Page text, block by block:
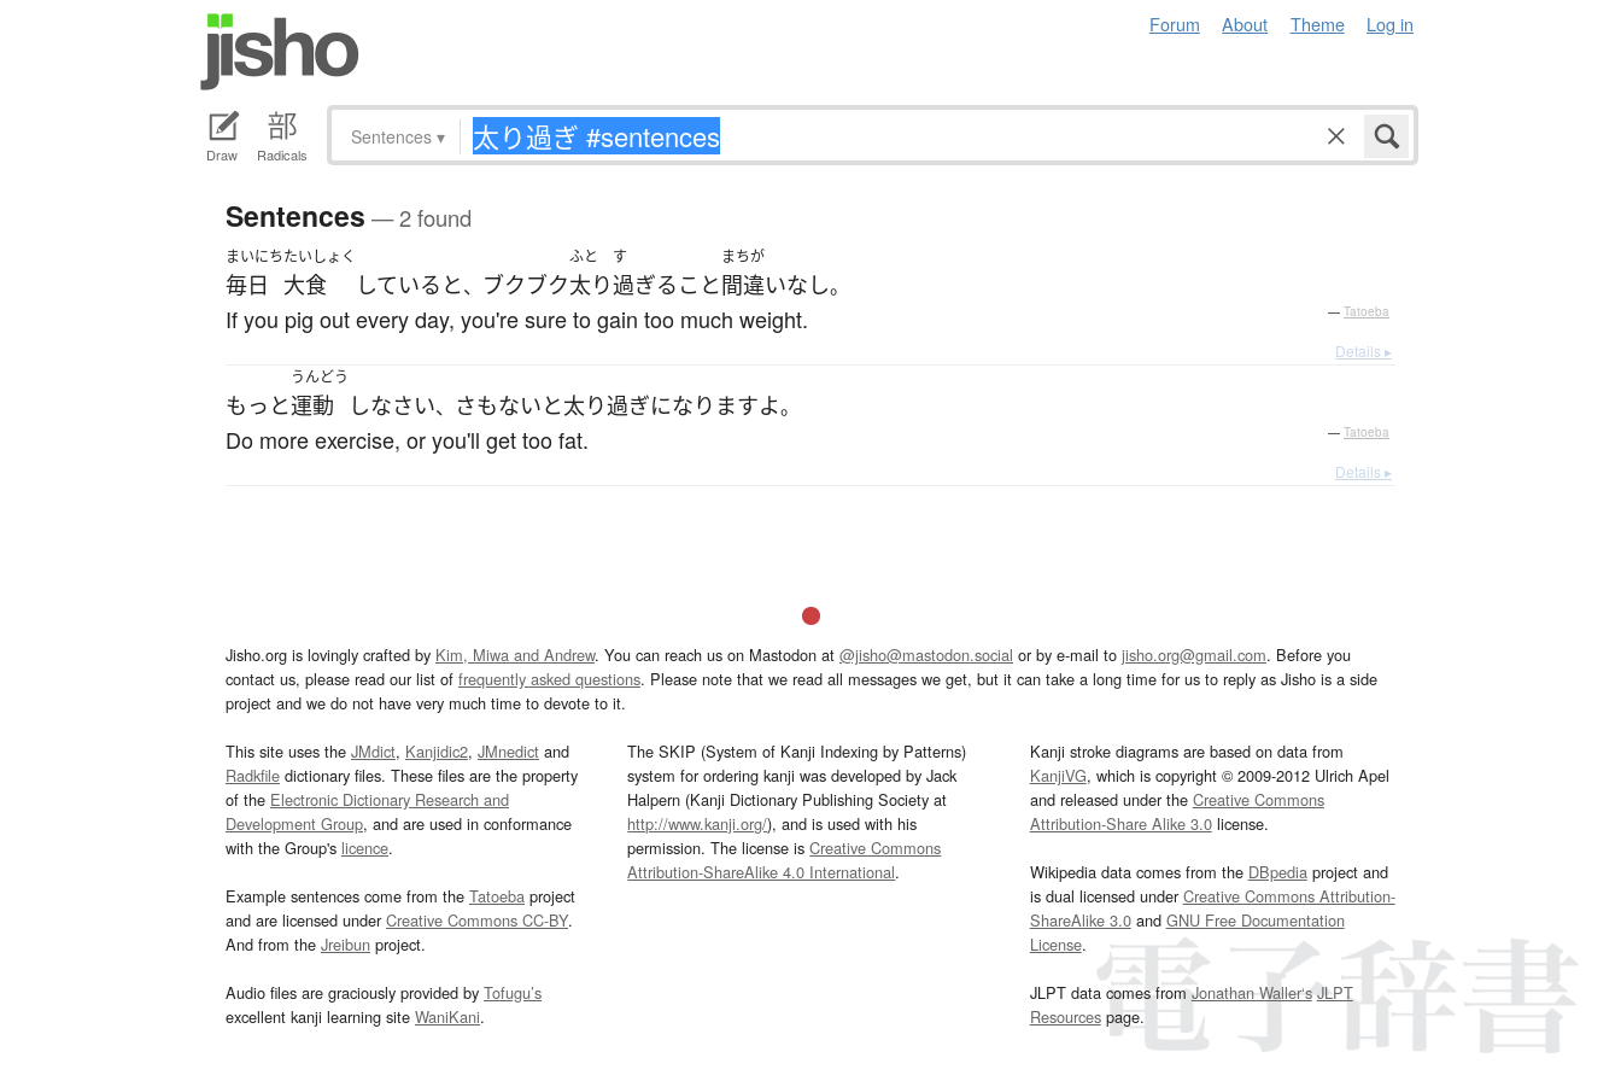
Forum About Theme Log in
Draw Radicals
Sentences ▾
Sentences — 2 found
まいにち
毎日
たいしょく
大食 している と、 ブクブク
ふと
太り
す
過ぎる こと
まちが
間違いなし。
If you pig out every day, you're sure to gain too much weight. — Tatoeba
Details ▸
もっと
うんどう
運動 しなさい、 さもないと太り過ぎになりますよ。
Do more exercise, or you'll get too fat. — Tatoeba
Details ▸
Jisho.org is lovingly crafted by Kim, Miwa and Andrew. You can reach us on Mastodon at @jisho@mastodon.social or by e-mail to jisho.org@gmail.com. Before you
contact us, please read our list of frequently asked questions. Please note that we read all messages we get, but it can take a long time for us to reply as Jisho is a side
project and we do not have very much time to devote to it.
This site uses the JMdict, Kanjidic2, JMnedict and
Radkfile dictionary files. These files are the property
of the Electronic Dictionary Research and
Development Group, and are used in conformance
with the Group's licence.
Example sentences come from the Tatoeba project
and are licensed underCreative Commons CC-BY.
And from the Jreibun project.
Audio files are graciously provided by Tofugu’s
excellent kanji learning site WaniKani.
The SKIP (System of Kanji Indexing by Patterns)
system for ordering kanji was developed by Jack
Halpern (Kanji Dictionary Publishing Society at
http://www.kanji.org/), and is used with his
permission. The license isCreative Commons
Attribution-ShareAlike 4.0 International.
Kanji stroke diagrams are based on data from
KanjiVG, which is copyright © 2009-2012 Ulrich Apel
and released under the Creative Commons
Attribution-Share Alike 3.0license.
Wikipedia data comes from the DBpediaproject and
is dual licensed underCreative Commons Attribution-
ShareAlike 3.0and GNU Free Documentation
License.
JLPT data comes fromJonathan Waller‘s JLPT
Resourcespage.